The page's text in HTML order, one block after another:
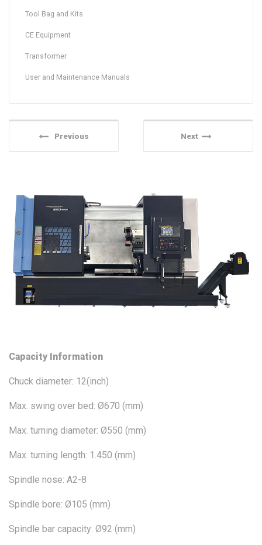
Tool Bag and Kits
CE Equipment
Transformer
User and Maintenance Manuals
Previous Next
Capacity Information
Chuck diameter: 12(inch)
Max. swing over bed: Ø670 (mm)
Max. turning diameter: Ø550 (mm)
Max. turning length: 1.450 (mm)
Spindle nose: A2-8
Spindle bore: Ø105 (mm)
Spindle bar capacity: Ø92 (mm)